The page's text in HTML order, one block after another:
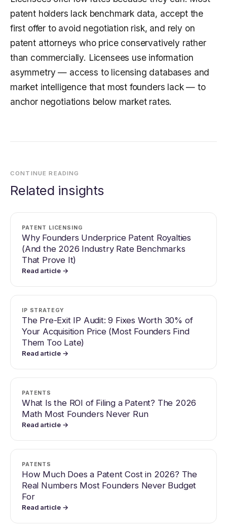
patent holders lack benchmark data, accept the
first offer to avoid negotiation risk, and rely on
patent attorneys who price conservatively rather
than commercially. Licensees use information
asymmetry — access to licensing databases and
market intelligence that most founders lack — to
anchor negotiations below market rates.
CONTINUE READING
Related insights
PATENT LICENSING
Why Founders Underprice Patent Royalties
(And the 2026 Industry Rate Benchmarks
That Prove It)
Read article →
IP STRATEGY
The Pre-Exit IP Audit: 9 Fixes Worth 30% of
Your Acquisition Price (Most Founders Find
Them Too Late)
Read article →
PATENTS
What Is the ROI of Filing a Patent? The 2026
Math Most Founders Never Run
Read article →
PATENTS
How Much Does a Patent Cost in 2026? The
Real Numbers Most Founders Never Budget
For
Read article →